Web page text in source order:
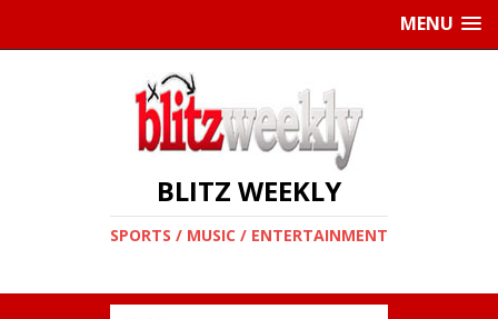
MENU
BLITZ WEEKLY
SPORTS / MUSIC / ENTERTAINMENT